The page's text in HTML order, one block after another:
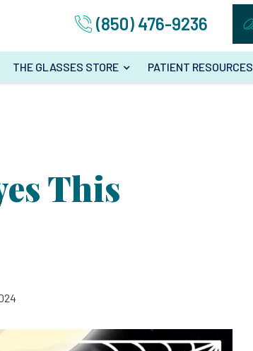
(850) 476-9236
THE GLASSES STORE PATIENT RESOURCES
This